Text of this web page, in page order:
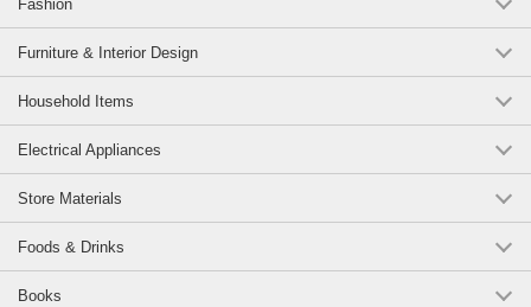
Fashion
Furniture & Interior Design
Household Items
Electrical Appliances
Store Materials
Foods & Drinks
Books